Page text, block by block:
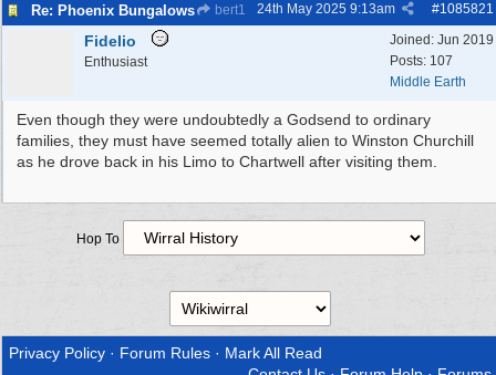
Re: Phoenix Bungalows bert1 #1085821
24th May 2025 9:13am
Joined: Jun 2019
Posts: 107
Middle Earth
Fidelio
Enthusiast
Even though they were undoubtedly a Godsend to ordinary
families, they must have seemed totally alien to Winston Churchill
as he drove back in his Limo to Chartwell after visiting them.
Hop To
Privacy Policy · Forum Rules · Mark All Read